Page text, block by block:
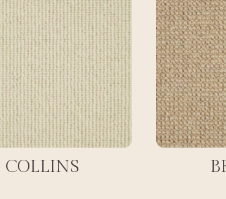
COLLINS